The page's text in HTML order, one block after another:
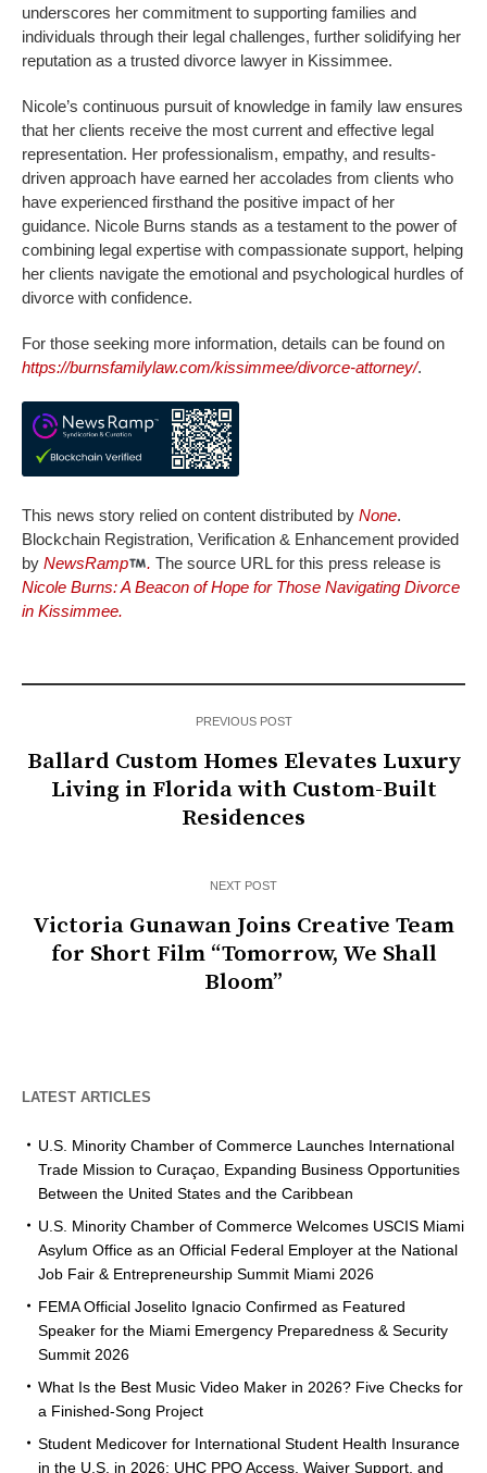
underscores her commitment to supporting families and
individuals through their legal challenges, further solidifying her
reputation as a trusted divorce lawyer in Kissimmee.
Nicole’s continuous pursuit of knowledge in family law ensures
that her clients receive the most current and effective legal
representation. Her professionalism, empathy, and results-
driven approach have earned her accolades from clients who
have experienced firsthand the positive impact of her
guidance. Nicole Burns stands as a testament to the power of
combining legal expertise with compassionate support, helping
her clients navigate the emotional and psychological hurdles of
divorce with confidence.
For those seeking more information, details can be found on
https://burnsfamilylaw.com/kissimmee/divorce-attorney/.
This news story relied on content distributed by None.
Blockchain Registration, Verification & Enhancement provided
by NewsRamp . The source URL for this press release is
Nicole Burns: A Beacon of Hope for Those Navigating Divorce
in Kissimmee.
PREVIOUS POST
Ballard Custom Homes Elevates Luxury
Living in Florida with Custom-Built
Residences
NEXT POST
Victoria Gunawan Joins Creative Team
for Short Film “Tomorrow, We Shall
Bloom”
LATEST ARTICLES
U.S. Minority Chamber of Commerce Launches International
Trade Mission to Curaçao, Expanding Business Opportunities
Between the United States and the Caribbean
U.S. Minority Chamber of Commerce Welcomes USCIS Miami
Asylum Office as an Official Federal Employer at the National
Job Fair & Entrepreneurship Summit Miami 2026
FEMA Official Joselito Ignacio Confirmed as Featured
Speaker for the Miami Emergency Preparedness & Security
Summit 2026
What Is the Best Music Video Maker in 2026? Five Checks for
a Finished-Song Project
Student Medicover for International Student Health Insurance
in the U.S. in 2026: UHC PPO Access, Waiver Support, and